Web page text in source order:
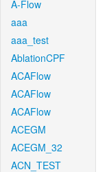
A-Flow
aaa
aaa_test
AblationCPF
ACAFlow
ACAFlow
ACAFlow
ACEGM
ACEGM_32
ACN_TEST